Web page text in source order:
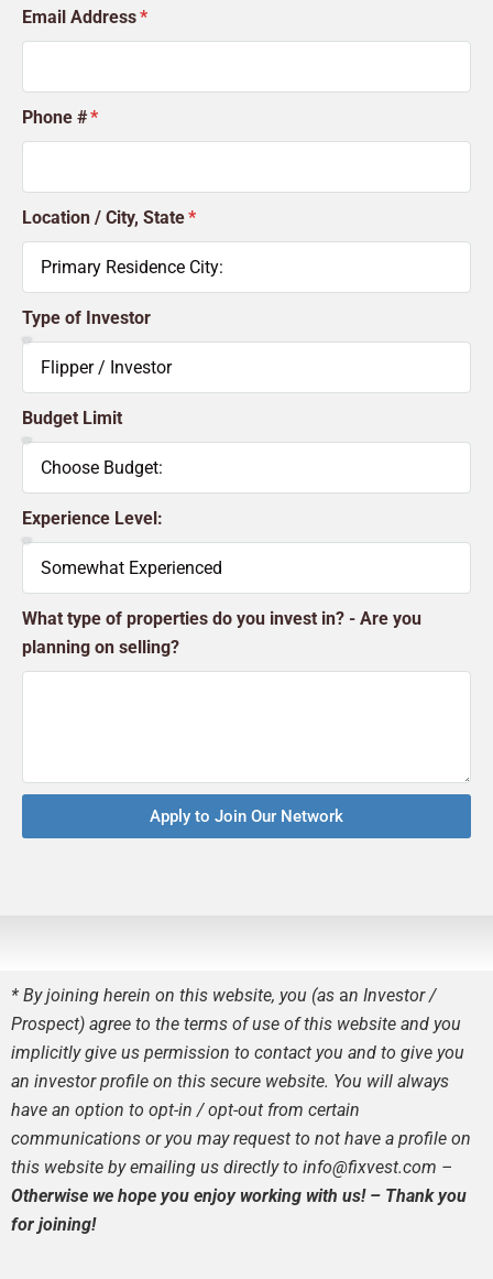
Email Address
Phone #
Location / City, State
Type of Investor
Budget Limit
Experience Level:
What type of properties do you invest in? - Are you
planning on selling?
Apply to Join Our Network
* By joining herein on this website, you (as an Investor /
Prospect) agree to the terms of use of this website and you
implicitly give us permission to contact you and to give you
an investor profile on this secure website. You will always
have an option to opt-in / opt-out from certain
communications or you may request to not have a profile on
this website by emailing us directly to info@fixvest.com –
Otherwise we hope you enjoy working with us! – Thank you
for joining!